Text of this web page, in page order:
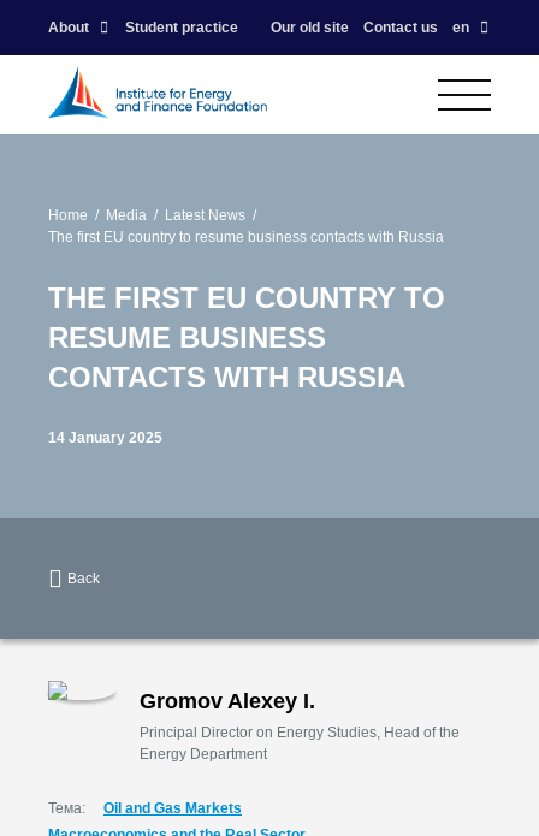
About Student practice Our old site Contact us en
Home Media
Latest News
The first EU country to resume business contacts with Russia
THE FIRST EU COUNTRY TO
RESUME BUSINESS
CONTACTS WITH RUSSIA
14 January 2025
Back
Gromov Alexey I.
Principal Director on Energy Studies, Head of the
Energy Department
Тема:
Oil and Gas Markets